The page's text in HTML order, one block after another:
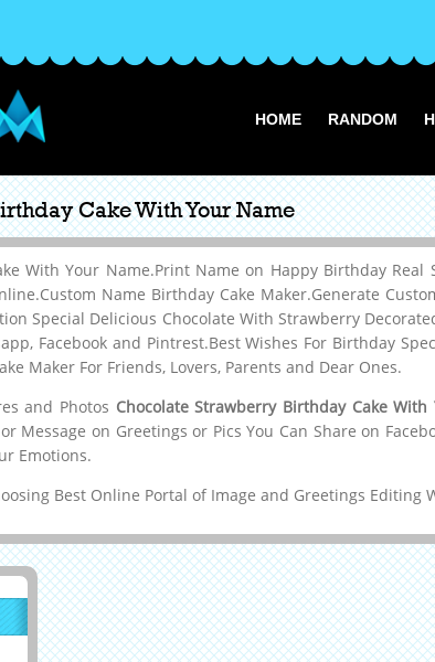
HOME RANDOM
Cake With Your Name
With Your Name.Print Name on Happy Birthday
Name Birthday Cake Maker.Generate
Special Delicious Chocolate With Strawberry
Facebook and Pintrest.Best Wishes For Birthday
Maker For Friends, Lovers, Parents and Dear Ones.
and Photos Chocolate Strawberry Birthday Cake With
Message on Greetings or Pics You Can Share on
Emotions.
Best Online Portal of Image and Greetings Editing